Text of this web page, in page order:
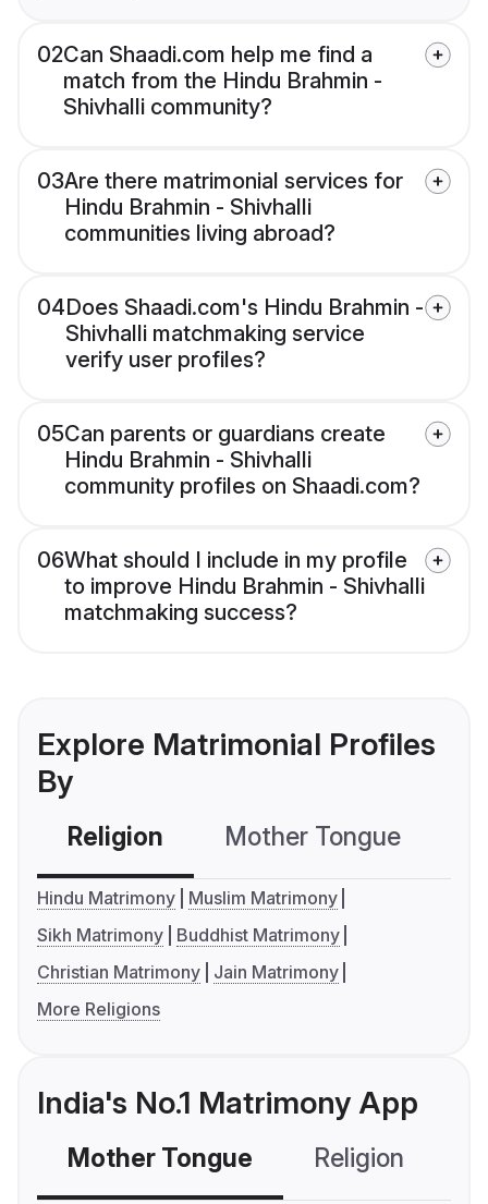
02Can Shaadi.com help me find a
match from the Hindu Brahmin -
Shivhalli community?
03Are there matrimonial services for
Hindu Brahmin - Shivhalli
communities living abroad?
04Does Shaadi.com's Hindu Brahmin -
Shivhalli matchmaking service
verify user profiles?
05Can parents or guardians create
Hindu Brahmin - Shivhalli
community profiles on Shaadi.com?
06What should I include in my profile
to improve Hindu Brahmin - Shivhalli
matchmaking success?
Explore Matrimonial Profiles
By
Religion Mother Tongue
Hindu Matrimony
Muslim Matrimony
Sikh Matrimony
Buddhist Matrimony
Christian Matrimony
Jain Matrimony
More Religions
India's No.1 Matrimony App
Mother Tongue Religion